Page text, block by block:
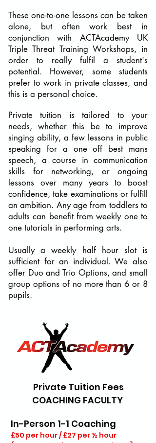
These one-to-one lessons can be taken
alone, but often work best in
conjunction with ACTAcademy UK
Triple Threat Training Workshops, in
order to really fulfil a student's
potential. However, some students
prefer to work in private classes, and
this is a personal choice.
Private tuition is tailored to your
needs, whether this be to improve
singing ability, a few lessons in public
speaking for a one off best mans
speech, a course in communication
skills for networking, or ongoing
lessons over many years to boost
confidence, take examinations or fulfill
an ambition. Any age from toddlers to
adults can benefit from weekly one to
one tutorials in performing arts.
Usually a weekly half hour slot is
sufficient for an individual. We also
offer Duo and Trio Options, and small
group options of no more than 6 or 8
pupils.
Private Tuition Fees
COACHING FACULTY
​In-Person 1-1 Coaching
£50 per hour / £27 per ½ hour